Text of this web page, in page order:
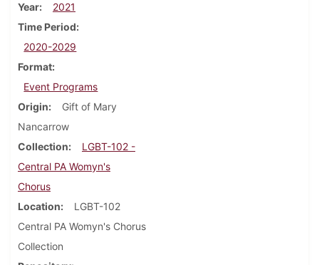
Year
2021
Time Period
2020-2029
Format
Event Programs
Origin
Gift of Mary
Nancarrow
Collection
LGBT-102 -
Central PA Womyn's
Chorus
Location
LGBT-102
Central PA Womyn's Chorus
Collection